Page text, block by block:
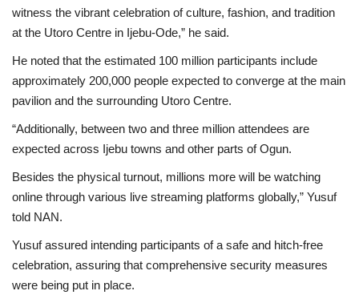
witness the vibrant celebration of culture, fashion, and tradition
at the Utoro Centre in Ijebu-Ode,” he said.
He noted that the estimated 100 million participants include
approximately 200,000 people expected to converge at the main
pavilion and the surrounding Utoro Centre.
“Additionally, between two and three million attendees are
expected across Ijebu towns and other parts of Ogun.
Besides the physical turnout, millions more will be watching
online through various live streaming platforms globally,” Yusuf
told NAN.
Yusuf assured intending participants of a safe and hitch-free
celebration, assuring that comprehensive security measures
were being put in place.